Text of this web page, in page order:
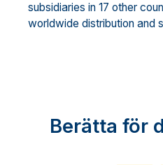
subsidiaries in 17 other
worldwide distribution and
Berätta för